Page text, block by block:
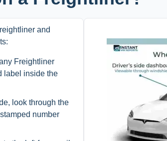
and
Freightliner
label inside the
look through the
number